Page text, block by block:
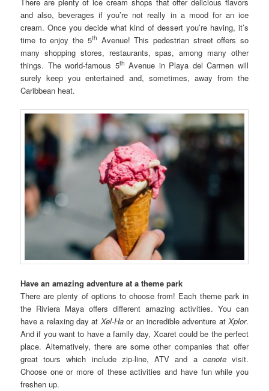
and also, beverages if you’re not really in a mood for an ice
cream. Once you decide what kind of dessert you’re having, it’s
time to enjoy the 5th Avenue! This pedestrian street offers so
many shopping stores, restaurants, spas, among many other
things. The world-famous 5th Avenue in Playa del Carmen will
surely keep you entertained and, sometimes, away from the
Caribbean heat.
Have an amazing adventure at a theme park
There are plenty of options to choose from! Each theme park in
the Riviera Maya offers different amazing activities. You can
have a relaxing day at Xel-Haor an incredible adventure at Xplor.
And if you want to have a family day, Xcaret could be the perfect
place. Alternatively, there are some other companies that offer
great tours which include zip-line, ATV and a cenotevisit.
Choose one or more of these activities and have fun while you
freshen up.